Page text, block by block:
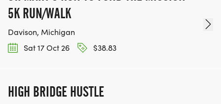
5K RUN/WALK
Davison, Michigan
Sat 17 Oct 26
$38.83
HIGH BRIDGE HUSTLE